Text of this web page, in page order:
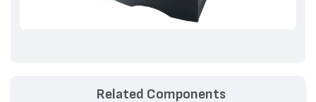
Related Components